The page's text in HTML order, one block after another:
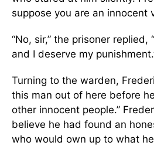
suppose you are an innocent
“No, sir,” the prisoner replied,
and I deserve my
Turning to the warden,
this man out of here before
other innocent people.”
believe he had found an
who would own up to what